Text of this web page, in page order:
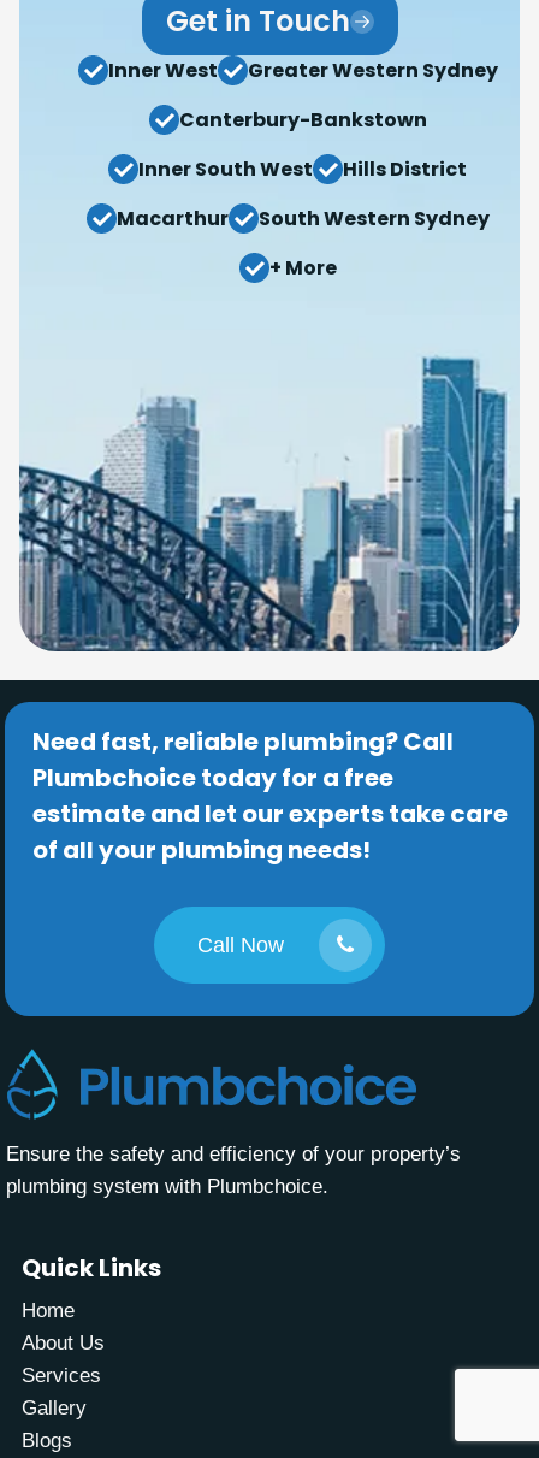
Get in Touch
Inner West
Greater Western Sydney
Canterbury-Bankstown
Inner South West
Hills District
Macarthur
South Western Sydney
+ More
Need fast, reliable plumbing? Call
Plumbchoice today for a free
estimate and let our experts take care
of all your plumbing needs!
Call Now
Ensure the safety and efficiency of your property’s
plumbing system with Plumbchoice.
Quick Links
Home
About Us
Services
Gallery
Blogs